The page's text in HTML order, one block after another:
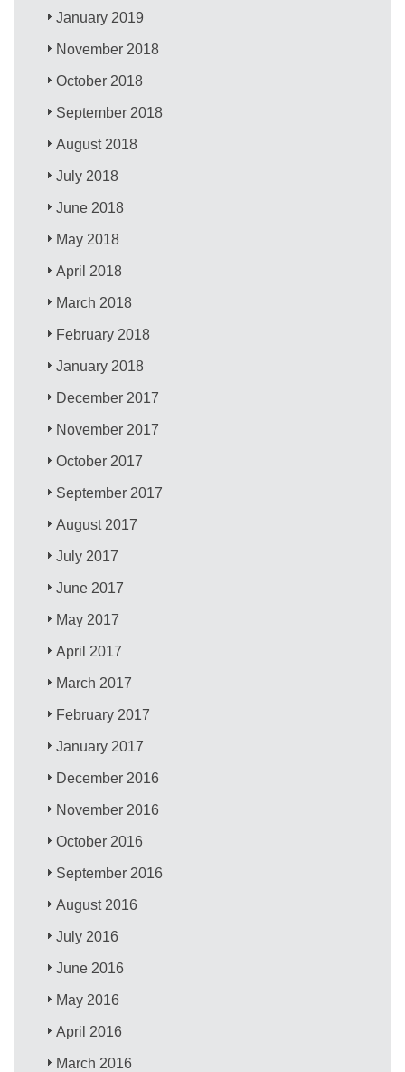
January 2019
November 2018
October 2018
September 2018
August 2018
July 2018
June 2018
May 2018
April 2018
March 2018
February 2018
January 2018
December 2017
November 2017
October 2017
September 2017
August 2017
July 2017
June 2017
May 2017
April 2017
March 2017
February 2017
January 2017
December 2016
November 2016
October 2016
September 2016
August 2016
July 2016
June 2016
May 2016
April 2016
March 2016